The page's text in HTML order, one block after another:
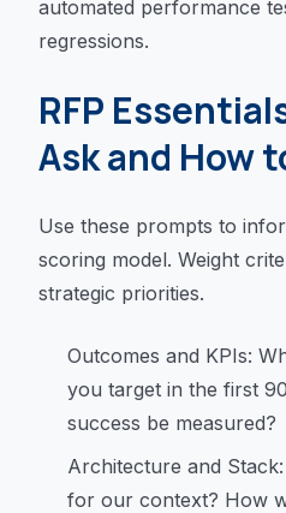
automated performance
regressions.
RFP
Ask and How
Use these prompts to
scoring model. Weight
strategic priorities.
Outcomes and KPIs:
you target in the first
success be measured?
Architecture and
for our context? How